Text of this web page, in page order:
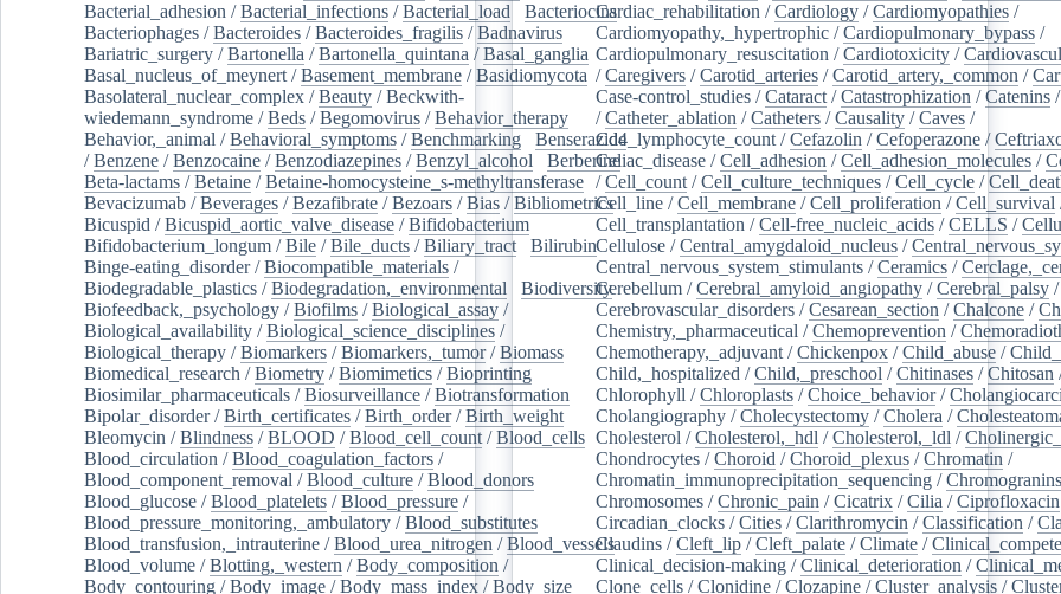
Bacterial_adhesion /Bacterial_infections /Bacterial_load Bacteriocins/
Bacteriophages /Bacteroides /Bacteroides_fragilis /Badnavirus
Bariatric_surgery /Bartonella /Bartonella_quintana /Basal_ganglia /
Basal_nucleus_of_meynert /Basement_membrane /Basidiomycota /
Basolateral_nuclear_complex /Beauty /Beckwith-
wiedemann_syndrome /Beds /Begomovirus /Behavior_therapy
Behavior,_animal /Behavioral_symptoms /Benchmarking
Benserazide
/Benzene /Benzocaine /Benzodiazepines /Benzyl_alcohol Berberine/
Beta-lactams /Betaine /Betaine-homocysteine_s-methyltransferase
Bevacizumab /Beverages /Bezafibrate /Bezoars /Bias /Bibliometrics/
Bicuspid /Bicuspid_aortic_valve_disease /Bifidobacterium
Bifidobacterium_longum /Bile /Bile_ducts /Biliary_tract Bilirubin/
Binge-eating_disorder/Biocompatible_materials /
Biodegradable_plastics /Biodegradation,_environmental Biodiversity/
Biofeedback,_psychology /Biofilms /Biological_assay /
Biological_availability /Biological_science_disciplines /
Biological_therapy /Biomarkers /Biomarkers,_tumor/Biomass
Biomedical_research /Biometry /Biomimetics /Bioprinting
Biosimilar_pharmaceuticals /Biosurveillance /Biotransformation
Bipolar_disorder/Birth_certificates /Birth_order/Birth_weight
Bleomycin /Blindness /BLOOD /Blood_cell_count /Blood_cells
Blood_circulation /Blood_coagulation_factors /
Blood_component_removal /Blood_culture /Blood_donors
Blood_glucose /Blood_platelets /Blood_pressure /
Blood_pressure_monitoring,_ambulatory /Blood_substitutes
Blood_transfusion,_intrauterine /Blood_urea_nitrogen /Blood_vessels/
Blood_volume /Blotting,_western /Body_composition /
Body_contouring /Body_image /Body_mass_index /Body_size
Cardiac_rehabilitation /Cardiology /Cardiomyopathies /
Cardiomyopathy,_hypertrophic /Cardiopulmonary_bypass /
Cardiopulmonary_resuscitation /Cardiotoxicity /
/Caregivers /Carotid_arteries /Carotid_artery,_common /
Case-control_studies /Cataract /Catastrophization /Catenins
/Catheter_ablation /Catheters /Causality /Caves /
Cd4_lymphocyte_count /Cefazolin /Cefoperazone /
Celiac_disease /Cell_adhesion /Cell_adhesion_molecules /
/Cell_count /Cell_culture_techniques /Cell_cycle /
Cell_line /Cell_membrane /Cell_proliferation /Cell_survival
Cell_transplantation /Cell-free_nucleic_acids /CELLS /
Cellulose /Central_amygdaloid_nucleus /
Central_nervous_system_stimulants /Ceramics /
Cerebellum /Cerebral_amyloid_angiopathy /Cerebral_palsy /
Cerebrovascular_disorders /Cesarean_section /Chalcone /
Chemistry,_pharmaceutical /Chemoprevention /
Chemotherapy,_adjuvant /Chickenpox /Child_abuse /
Child,_hospitalized /Child,_preschool /Chitinases /Chitosan
Chlorophyll /Chloroplasts /Choice_behavior/
Cholangiography /Cholecystectomy /Cholera /
Cholesterol /Cholesterol,_hdl /Cholesterol,_ldl /
Chondrocytes /Choroid /Choroid_plexus /Chromatin /
Chromatin_immunoprecipitation_sequencing /Chromogranins
Chromosomes /Chronic_pain /Cicatrix /Cilia /Ciprofloxacin
Circadian_clocks /Cities /Clarithromycin /Classification /
Claudins /Cleft_lip /Cleft_palate /Climate /
Clinical_decision-making /Clinical_deterioration /
Clone_cells /Clonidine /Clozapine /Cluster_analysis /